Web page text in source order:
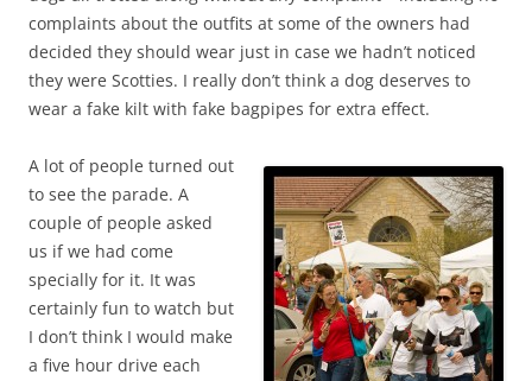
complaints about the outfits at some of the owners had
decided they should wear just in case we hadn’t noticed
they were Scotties. I really don’t think a dog deserves to
wear a fake kilt with fake bagpipes for extra effect.
A lot of people turned out
to see the parade. A
couple of people asked
us if we had come
specially for it. It was
certainly fun to watch but
I don’t think I would make
a five hour drive each